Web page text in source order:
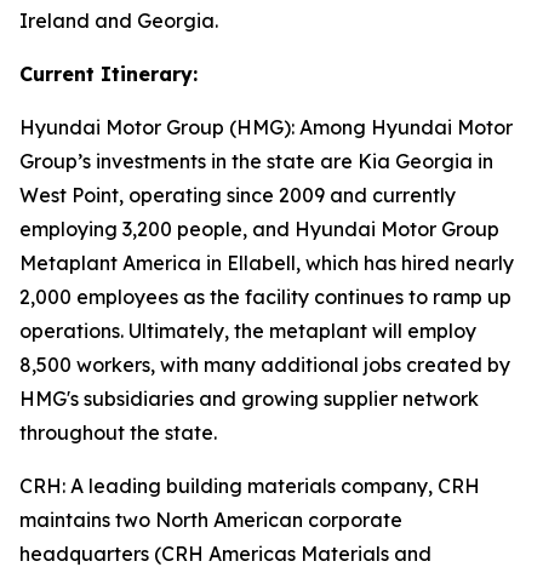
Ireland and Georgia.
Current Itinerary:
Hyundai Motor Group (HMG): Among Hyundai Motor
Group’s investments in the state are Kia Georgia in
West Point, operating since 2009 and currently
employing 3,200 people, and Hyundai Motor Group
Metaplant America in Ellabell, which has hired nearly
2,000 employees as the facility continues to ramp up
operations. Ultimately, the metaplant will employ
8,500 workers, with many additional jobs created by
HMG's subsidiaries and growing supplier network
throughout the state.
CRH: A leading building materials company, CRH
maintains two North American corporate
headquarters (CRH Americas Materials and